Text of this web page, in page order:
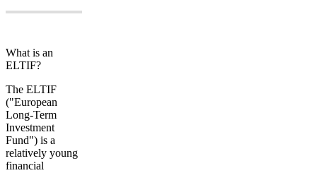
What is an
ELTIF?
The ELTIF
("European
Long-Term
Investment
Fund") is a
relatively young
financial